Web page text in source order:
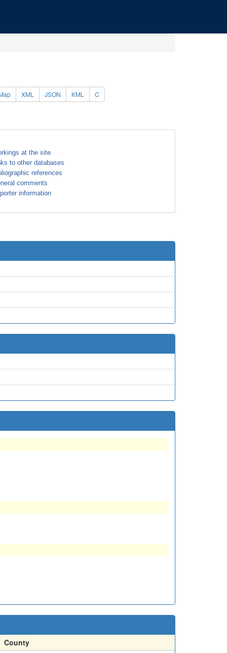
XML JSON KML C
at the site
to other databases
references
comments
information
County